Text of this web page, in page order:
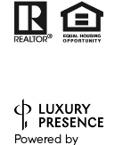
Powered by